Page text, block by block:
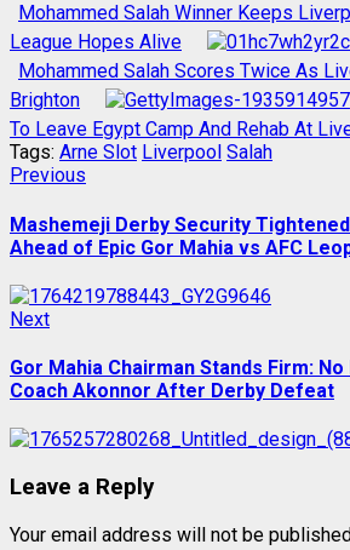
Mohammed Salah Winner Keeps
League Hopes Alive
Mohammed Salah Scores Twice As
Brighton
To Leave Egypt Camp And Rehab At
Tags: Arne Slot Liverpool Salah
Post
navigation
Previous
Mashemeji Derby Security
Ahead of Epic Gor Mahia vs AFC
NextNext
Gor Mahia Chairman Stands Firm:
Coach Akonnor After Derby Defeat
Leave a Reply
Your email address will not be